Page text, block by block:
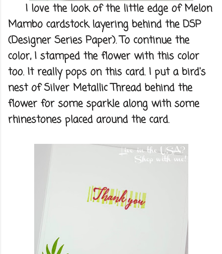
I love the look of the little edge of Melon
Mambo cardstock layering behind the DSP
(Designer Series Paper). To continue the
color, I stamped the flower with this color
too. It really pops on this card. I put a bird's
nest of Silver Metallic Thread behind the
flower for some sparkle along with some
rhinestones placed around the card.